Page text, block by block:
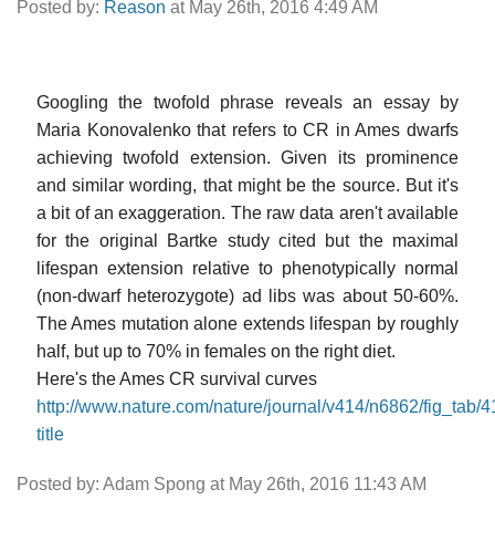
Posted by: Reason at May 26th, 2016 4:49 AM
Googling the twofold phrase reveals an essay by
Maria Konovalenko that refers to CR in Ames dwarfs
achieving twofold extension. Given its prominence
and similar wording, that might be the source. But it's
a bit of an exaggeration. The raw data aren't available
for the original Bartke study cited but the maximal
lifespan extension relative to phenotypically normal
(non-dwarf heterozygote) ad libs was about 50-60%.
The Ames mutation alone extends lifespan by roughly
half, but up to 70% in females on the right diet.
Here's the Ames CR survival curves
http://www.nature.com/nature/journal/v414/n6862/fig_tab/
title
Posted by: Adam Spong at May 26th, 2016 11:43 AM